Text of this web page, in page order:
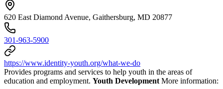
620 East Diamond Avenue, Gaithersburg, MD 20877
301-963-5900
https://www.identity-youth.org/what-we-do
Provides programs and services to help youth in the areas of
education and employment. Youth DevelopmentMore information: